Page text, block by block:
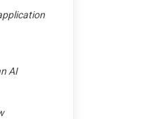
AI